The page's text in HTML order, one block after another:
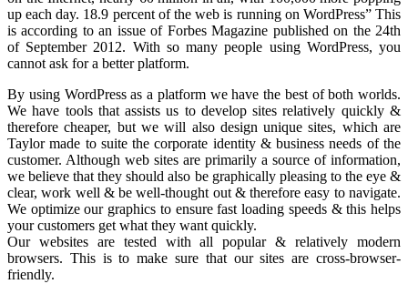
up each day. 18.9 percent of the web is running on WordPress” This
is according to an issue of Forbes Magazine published on the 24th
of September 2012. With so many people using WordPress, you
cannot ask for a better platform.
By using WordPress as a platform we have the best of both worlds.
We have tools that assists us to develop sites relatively quickly &
therefore cheaper, but we will also design unique sites, which are
Taylor made to suite the corporate identity & business needs of the
customer. Although web sites are primarily a source of information,
we believe that they should also be graphically pleasing to the eye &
clear, work well & be well-thought out & therefore easy to navigate.
We optimize our graphics to ensure fast loading speeds & this helps
your customers get what they want quickly.
Our websites are tested with all popular & relatively modern
browsers. This is to make sure that our sites are cross-browser-
friendly.